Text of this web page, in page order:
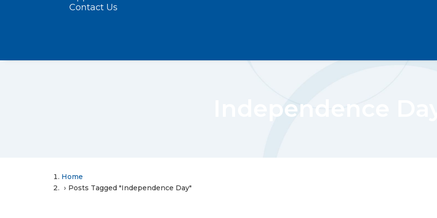
Contact Us
Independence
Home
Posts Tagged "Independence Day"